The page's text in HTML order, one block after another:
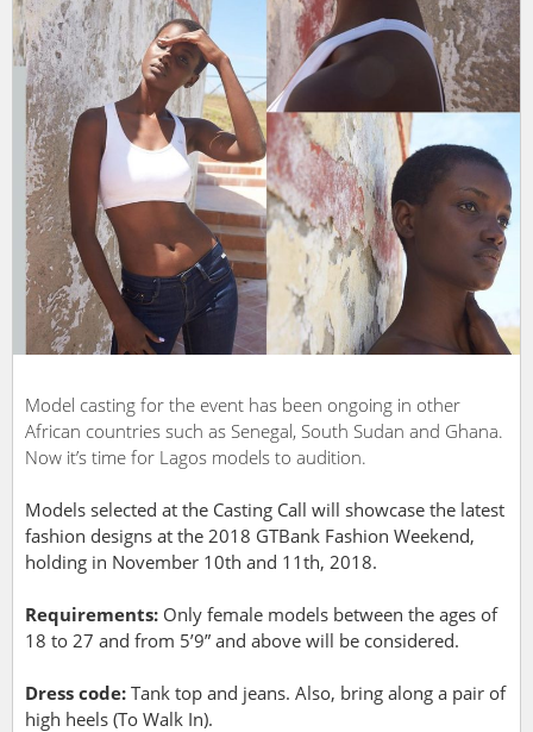
Model casting for the event has been ongoing in other
African countries such as Senegal, South Sudan and Ghana.
Now it’s time for Lagos models to audition.
Models selected at the Casting Call will showcase the latest
fashion designs at the 2018 GTBank Fashion Weekend,
holding in November 10th and 11th, 2018.
Requirements: Only female models between the ages of
18 to 27 and from 5’9” and above will be considered.
Dress code: Tank top and jeans. Also, bring along a pair of
high heels (To Walk In).